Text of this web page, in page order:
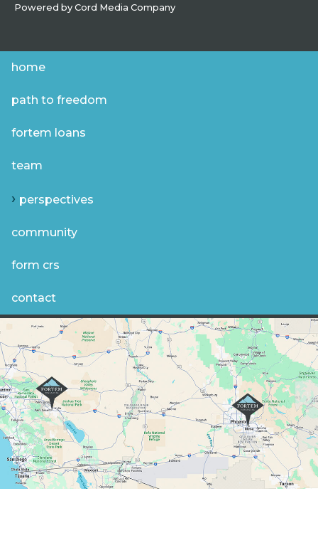
Powered by Cord Media Company
home
path to freedom
fortem loans
team
perspectives
community
form crs
contact